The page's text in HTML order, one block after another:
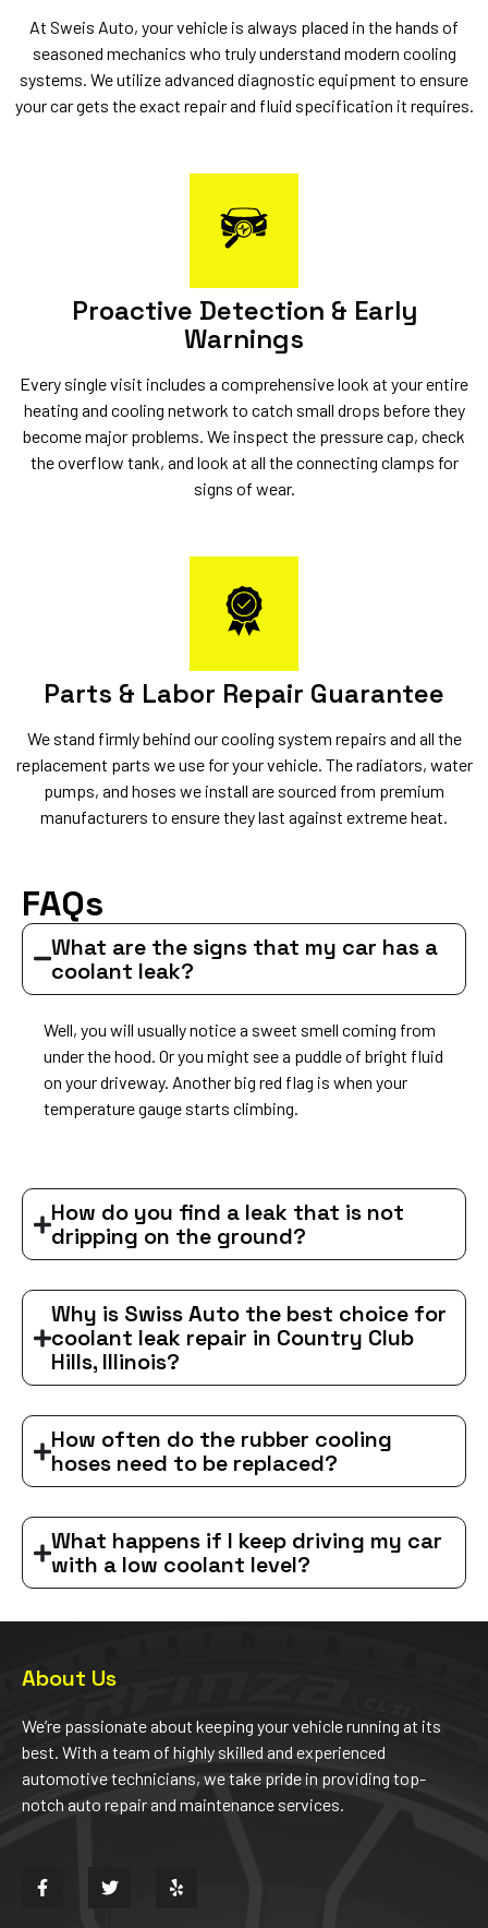
At Sweis Auto, your vehicle is always placed in the hands of
seasoned mechanics who truly understand modern cooling
systems. We utilize advanced diagnostic equipment to ensure
your car gets the exact repair and fluid specification it requires.
Proactive Detection & Early
Warnings
Every single visit includes a comprehensive look at your entire
heating and cooling network to catch small drops before they
become major problems. We inspect the pressure cap, check
the overflow tank, and look at all the connecting clamps for
signs of wear.
Parts & Labor Repair Guarantee
We stand firmly behind our cooling system repairs and all the
replacement parts we use for your vehicle. The radiators, water
pumps, and hoses we install are sourced from premium
manufacturers to ensure they last against extreme heat.
FAQs
What are the signs that my car has a
coolant leak?
Well, you will usually notice a sweet smell coming from
under the hood. Or you might see a puddle of bright fluid
on your driveway. Another big red flag is when your
temperature gauge starts climbing.
How do you find a leak that is not
dripping on the ground?
Why is Swiss Auto the best choice for
coolant leak repair in Country Club
Hills, Illinois?
How often do the rubber cooling
hoses need to be replaced?
What happens if I keep driving my car
with a low coolant level?
About Us
We’re passionate about keeping your vehicle running at its
best. With a team of highly skilled and experienced
automotive technicians, we take pride in providing top-
notch auto repair and maintenance services.